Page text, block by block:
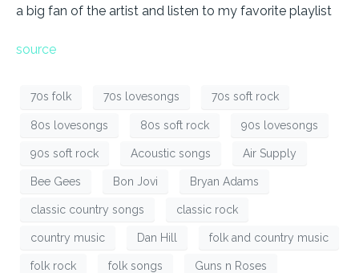
a big fan of the artist and listen to my favorite playlist
source
70s folk 70s lovesongs 70s soft rock
80s lovesongs 80s soft rock 90s lovesongs
90s soft rock Acoustic songs Air Supply
Bee Gees Bon Jovi Bryan Adams
classic country songs classic rock
country music Dan Hill folk and country music
folk rock folk songs Guns n Roses